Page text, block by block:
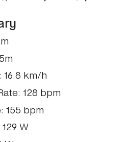
: 16.8 km/h
: 128 bpm
: 155 bpm
129 W